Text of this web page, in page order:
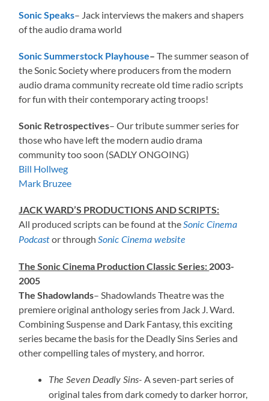
Sonic Speaks– Jack interviews the makers and shapers
of the audio drama world
Sonic Summerstock Playhouse–The summer season of
the Sonic Society where producers from the modern
audio drama community recreate old time radio scripts
for fun with their contemporary acting troops!
Sonic Retrospectives– Our tribute summer series for
those who have left the modern audio drama
community too soon (SADLY ONGOING)
Bill Hollweg
Mark Bruzee
JACK WARD’S PRODUCTIONS AND SCRIPTS:
All produced scripts can be found at theSonic Cinema
Podcastor throughSonic Cinema website
The Sonic Cinema Production Classic Series: 2003-
2005
The Shadowlands– Shadowlands Theatre was the
premiere original anthology series from Jack J. Ward.
Combining Suspense and Dark Fantasy, this exciting
series became the basis for the Deadly Sins Series and
other compelling tales of mystery, and horror.
The Seven Deadly Sins- A seven-part series of
original tales from dark comedy to darker horror,